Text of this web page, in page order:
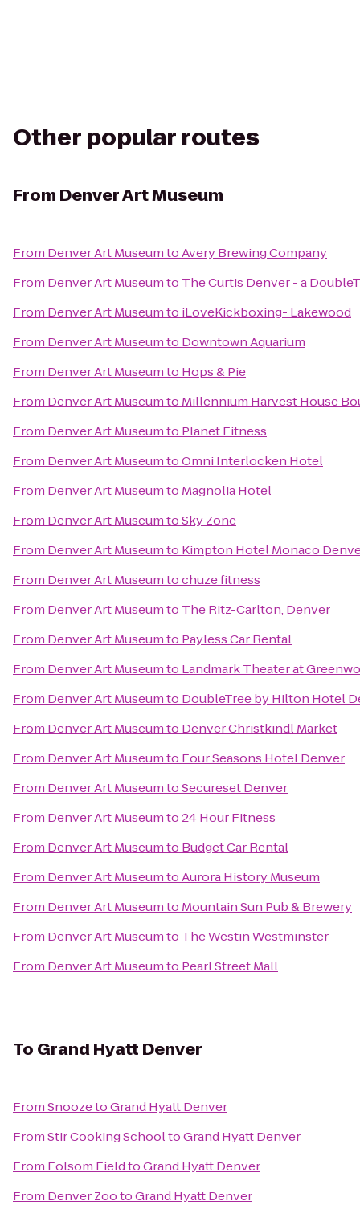
Other popular routes
From Denver Art Museum
From Denver Art MuseumtoAvery Brewing Company
From Denver Art Museumto The Curtis Denver - a
From Denver Art Museumto iLoveKickboxing- Lakewood
From Denver Art Museumto Downtown Aquarium
From Denver Art Museumto Hops & Pie
From Denver Art Museumto Millennium Harvest House
From Denver Art Museumto Planet Fitness
From Denver Art MuseumtoOmni Interlocken Hotel
From Denver Art Museumto Magnolia Hotel
From Denver Art MuseumtoSky Zone
From Denver Art Museumto Kimpton Hotel Monaco
From Denver Art Museumtochuze fitness
From Denver Art Museumto The Ritz-Carlton, Denver
From Denver Art Museumto Payless Car Rental
From Denver Art Museumto Landmark Theater at
From Denver Art Museumto DoubleTree by Hilton Hotel
From Denver Art Museumto Denver Christkindl Market
From Denver Art Museumto Four Seasons Hotel Denver
From Denver Art MuseumtoSecureset Denver
From Denver Art Museumto24 Hour Fitness
From Denver Art Museumto Budget Car Rental
From Denver Art MuseumtoAurora History Museum
From Denver Art Museumto Mountain Sun Pub & Brewery
From Denver Art Museumto The Westin Westminster
From Denver Art Museumto Pearl Street Mall
To Grand Hyatt Denver
FromSnoozetoGrand Hyatt Denver
FromStir Cooking SchooltoGrand Hyatt Denver
From Folsom FieldtoGrand Hyatt Denver
From Denver ZootoGrand Hyatt Denver